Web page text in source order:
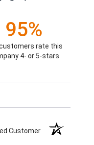
95%
rate this
4- or 5-stars
Customer